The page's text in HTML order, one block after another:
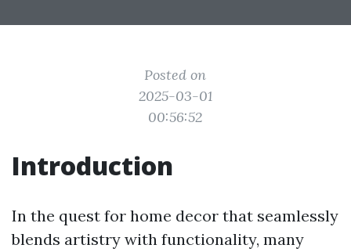
Posted on
2025-03-01
00:56:52
Introduction
In the quest for home decor that seamlessly
blends artistry with functionality, many